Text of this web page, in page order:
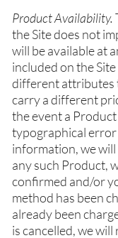
Product Availability.
the Site does not
will be available at
included on the
different attributes
carry a different
the event a
typographical
information, we
any such Product,
confirmed and/or
method has been
already been
is cancelled, we